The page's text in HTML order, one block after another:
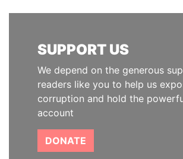
SUPPORT US
We depend on the generous
readers like you to help us
corruption and hold the
account
DONATE